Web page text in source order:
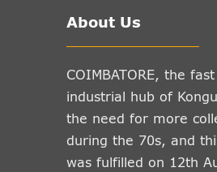
About Us
COIMBATORE, the
industrial hub of
the need for more
during the 70s, and
was fulfilled on 12th